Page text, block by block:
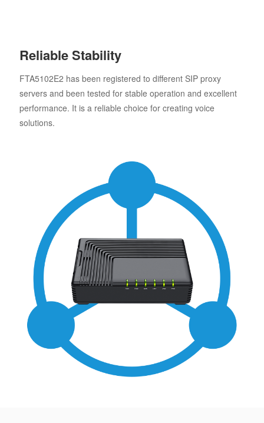
Reliable Stability
FTA5102E2 has been registered to different SIP proxy
servers and been tested for stable operation and excellent
performance. It is a reliable choice for creating voice
solutions.